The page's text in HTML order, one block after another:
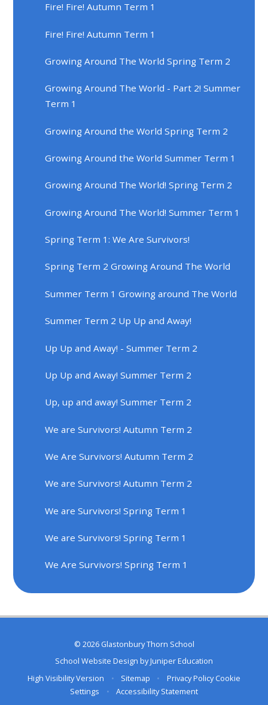
Fire! Fire! Autumn Term 1
Fire! Fire! Autumn Term 1
Growing Around The World Spring Term 2
Growing Around The World - Part 2! Summer
Term 1
Growing Around the World Spring Term 2
Growing Around the World Summer Term 1
Growing Around The World! Spring Term 2
Growing Around The World! Summer Term 1
Spring Term 1: We Are Survivors!
Spring Term 2 Growing Around The World
Summer Term 1 Growing around The World
Summer Term 2 Up Up and Away!
Up Up and Away! - Summer Term 2
Up Up and Away! Summer Term 2
Up, up and away! Summer Term 2
We are Survivors! Autumn Term 2
We Are Survivors! Autumn Term 2
We are Survivors! Autumn Term 2
We are Survivors! Spring Term 1
We are Survivors! Spring Term 1
We Are Survivors! Spring Term 1
© 2026 Glastonbury Thorn School
School Website Design byJuniper Education
High Visibility Version
• Sitemap • Privacy Policy Cookie
Settings
• Accessibility Statement